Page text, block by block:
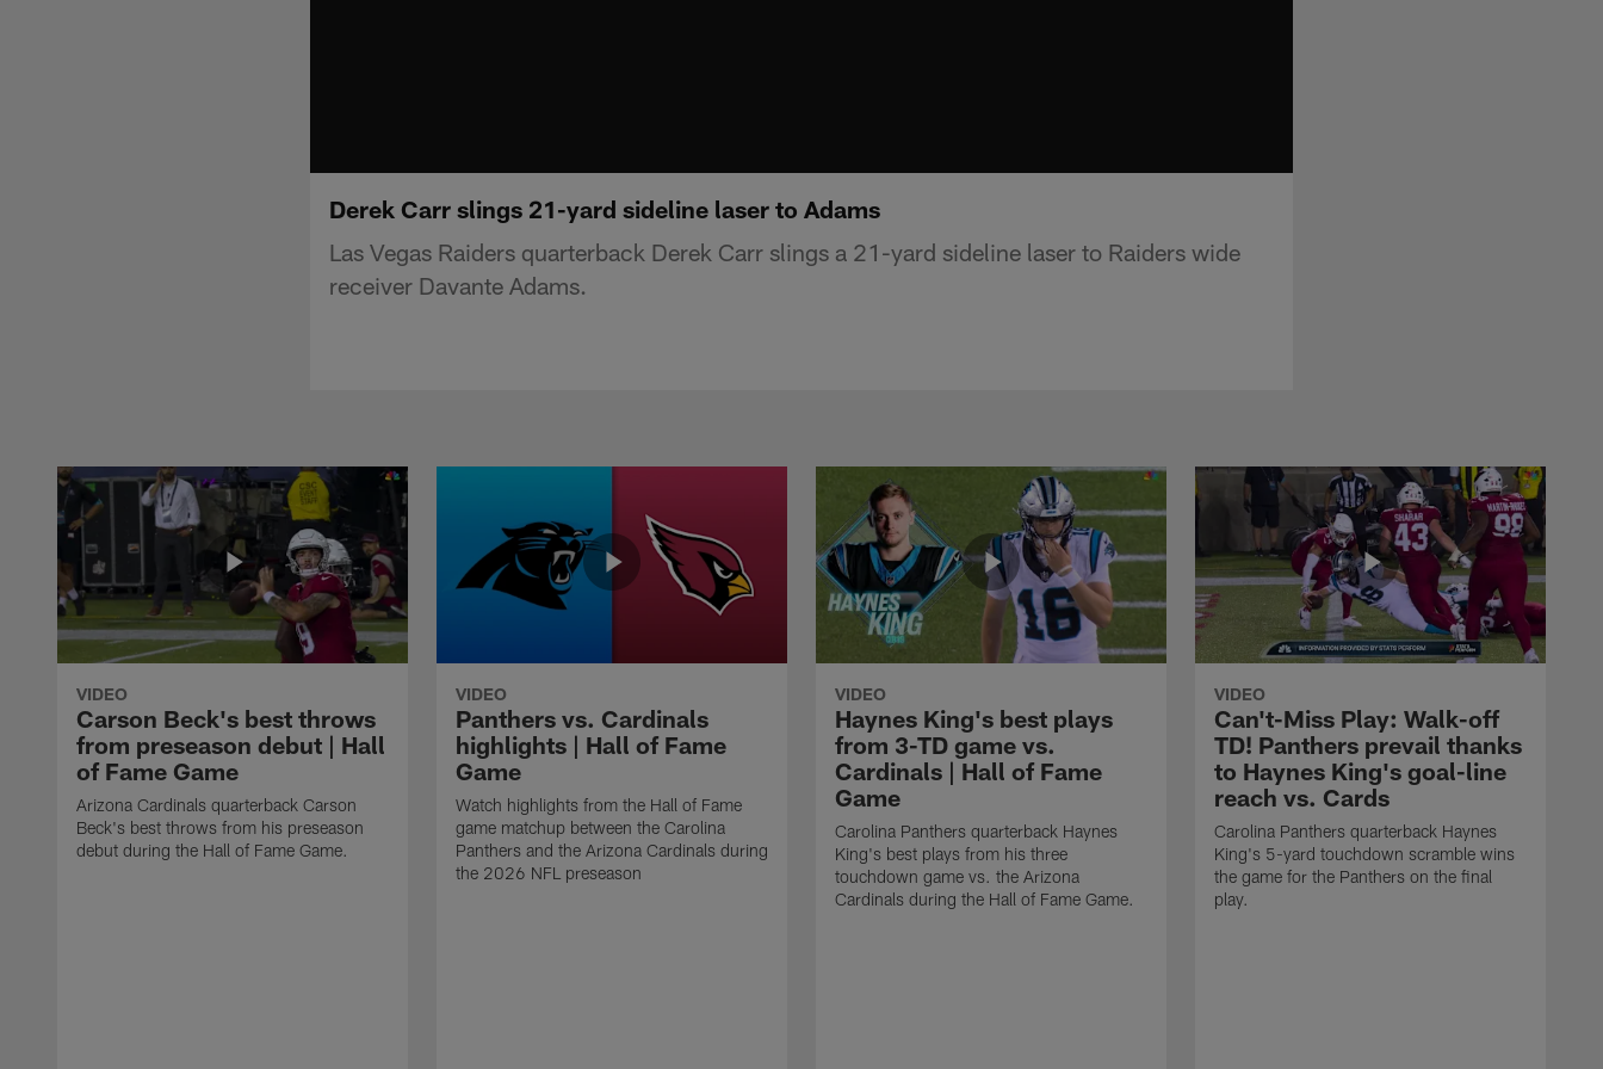
Derek Carr slings 21-yard sideline laser to Adams
Las Vegas Raiders quarterback Derek Carr slings a 21-yard sideline laser to Raiders wide
receiver Davante Adams.
VIDEO
Carson Beck's best throws
from preseason debut | Hall
of Fame Game
Arizona Cardinals quarterback Carson
Beck's best throws from his preseason
debut during the Hall of Fame Game.
VIDEO
Panthers vs. Cardinals
highlights | Hall of Fame
Game
Watch highlights from the Hall of Fame
game matchup between the Carolina
Panthers and the Arizona Cardinals during
the 2026 NFL preseason
VIDEO
Haynes King's best plays
from 3-TD game vs.
Cardinals | Hall of Fame
Game
Carolina Panthers quarterback Haynes
King's best plays from his three
touchdown game vs. the Arizona
Cardinals during the Hall of Fame Game.
VIDEO
Can't-Miss Play: Walk-off
TD! Panthers prevail thanks
to Haynes King's goal-line
reach vs. Cards
Carolina Panthers quarterback Haynes
King's 5-yard touchdown scramble wins
the game for the Panthers on the final
play.